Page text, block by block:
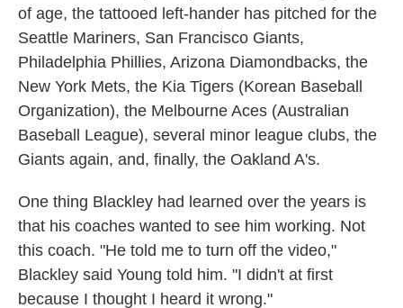
of age, the tattooed left-hander has pitched for the
Seattle Mariners, San Francisco Giants,
Philadelphia Phillies, Arizona Diamondbacks, the
New York Mets, the Kia Tigers (Korean Baseball
Organization), the Melbourne Aces (Australian
Baseball League), several minor league clubs, the
Giants again, and, finally, the Oakland A's.
One thing Blackley had learned over the years is
that his coaches wanted to see him working. Not
this coach. "He told me to turn off the video,"
Blackley said Young told him. "I didn't at first
because I thought I heard it wrong."